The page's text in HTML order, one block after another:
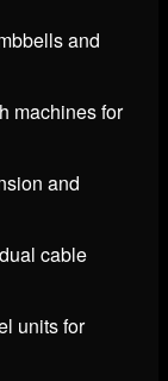
and
machines for
and
cable
units for